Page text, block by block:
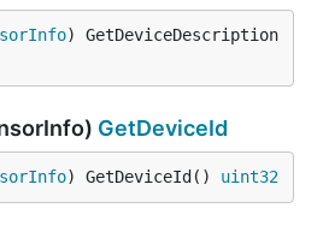
) GetDeviceDescription
GetDeviceId
) GetDeviceId() uint32